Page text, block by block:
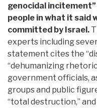
genocidal
people in what it said
committed by Israel.
experts including
statement cites the
“dehumanizing
government officials,
groups and public
“total destruction,” and